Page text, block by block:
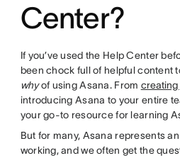
Center?
If you’ve used the Help Center
been chock full of helpful content
whyof using Asana. From creating
introducing Asana to your entire
your go-to resource for learning
But for many, Asana represents
working, and we often get the